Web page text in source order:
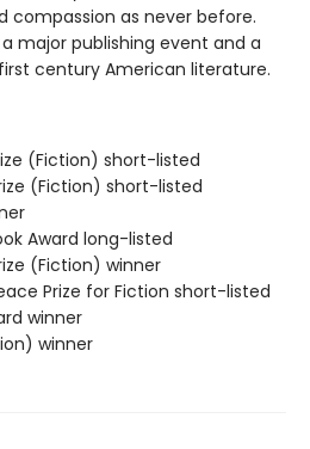
compassion as never before.
major publishing event and a
century American literature.
(Fiction) short-listed
(Fiction) short-listed
Award long-listed
(Fiction) winner
Prize for Fiction short-listed
winner
winner